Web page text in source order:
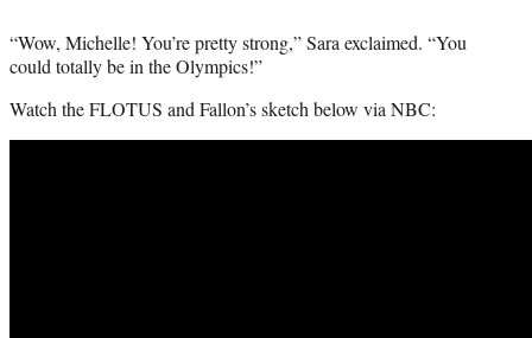
“Wow, Michelle! You’re pretty strong,” Sara exclaimed. “You
could totally be in the Olympics!”
Watch the FLOTUS and Fallon’s sketch below via NBC: